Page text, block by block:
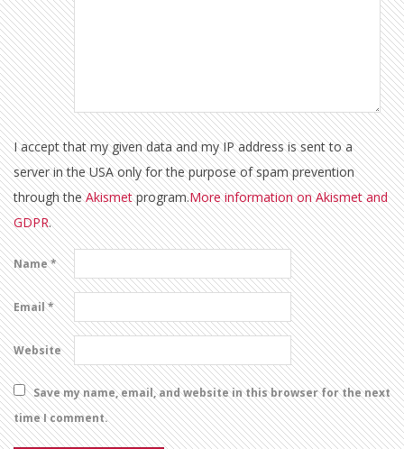
I accept that my given data and my IP address is sent to a
server in the USA only for the purpose of spam prevention
through theAkismetprogram.More information on Akismet and
GDPR.
Name*
Email*
Website
Save my name, email, and website in this browser for the next
time I comment.